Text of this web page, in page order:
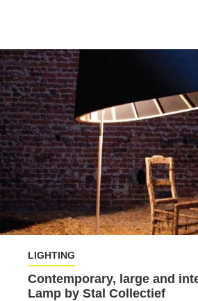
LIGHTING
Contemporary, large and
Lamp by Stal Collectief